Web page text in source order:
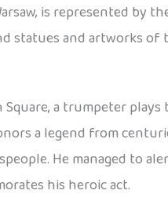
is represented by
statues and artworks
Square, a trumpeter
a legend from
He managed to
his heroic act.